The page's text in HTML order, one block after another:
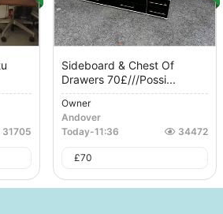
31705
Sideboard & Chest Of
Drawers 70£///possi...
Owner
Andover
Today-11:36 34472
£70